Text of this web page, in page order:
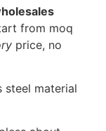
from moq
price, no
steel material